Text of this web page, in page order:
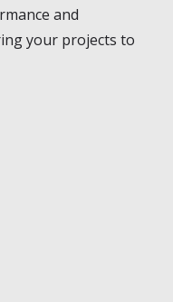
and
your projects to